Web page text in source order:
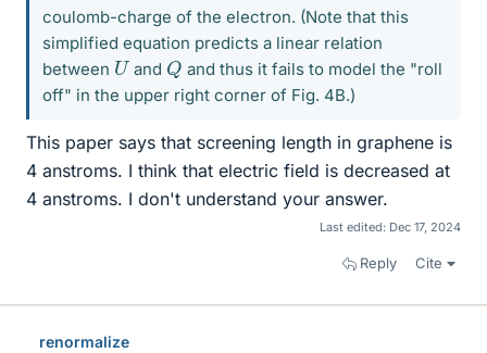
coulomb-charge of the electron. (Note that this
simplified equation predicts a linear relation
between U and Q and thus it fails to model the "roll
off" in the upper right corner of Fig. 4B.)
This paper says that screening length in graphene is
4 anstroms. I think that electric field is decreased at
4 anstroms. I don't understand your answer.
Last edited: Dec 17, 2024
Reply Cite
renormalize